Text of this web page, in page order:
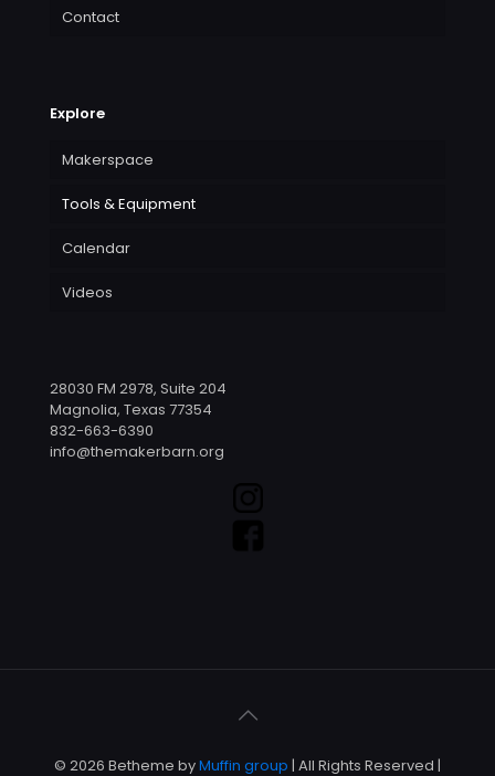
Contact
Explore
Makerspace
Tools & Equipment
Calendar
Videos
28030 FM 2978, Suite 204
Magnolia, Texas 77354
832-663-6390
info@themakerbarn.org
© 2026 Betheme byMuffin group | All Rights Reserved |